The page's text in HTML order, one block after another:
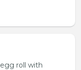
roll with